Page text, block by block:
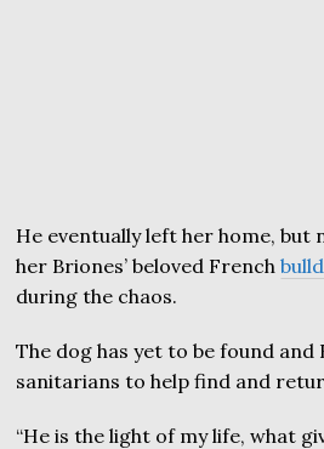
He eventually left her home,
her Briones’ beloved French
during the chaos.
The dog has yet to be found and
sanitarians to help find and
“He is the light of my life, what